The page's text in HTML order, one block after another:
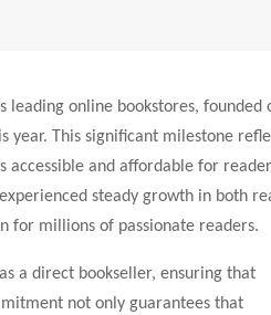
leading online bookstores, founded
year. This significant milestone
accessible and affordable for
steady growth in both
for millions of passionate readers.
a direct bookseller, ensuring that
not only guarantees that